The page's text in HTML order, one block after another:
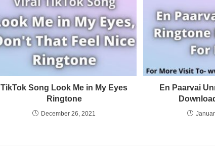
TikTok Song Look Me in My Eyes
Ringtone
December 26, 2021
En Paarvai